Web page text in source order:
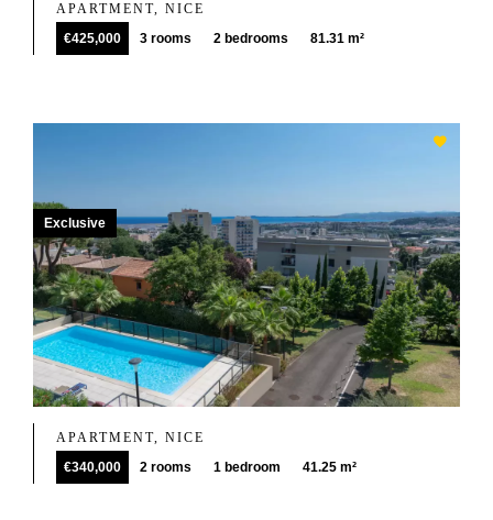
APARTMENT, NICE
€425,000
3 rooms 2 bedrooms 81.31 m²
APARTMENT, NICE
€340,000
2 rooms 1 bedroom 41.25 m²
Exclusive